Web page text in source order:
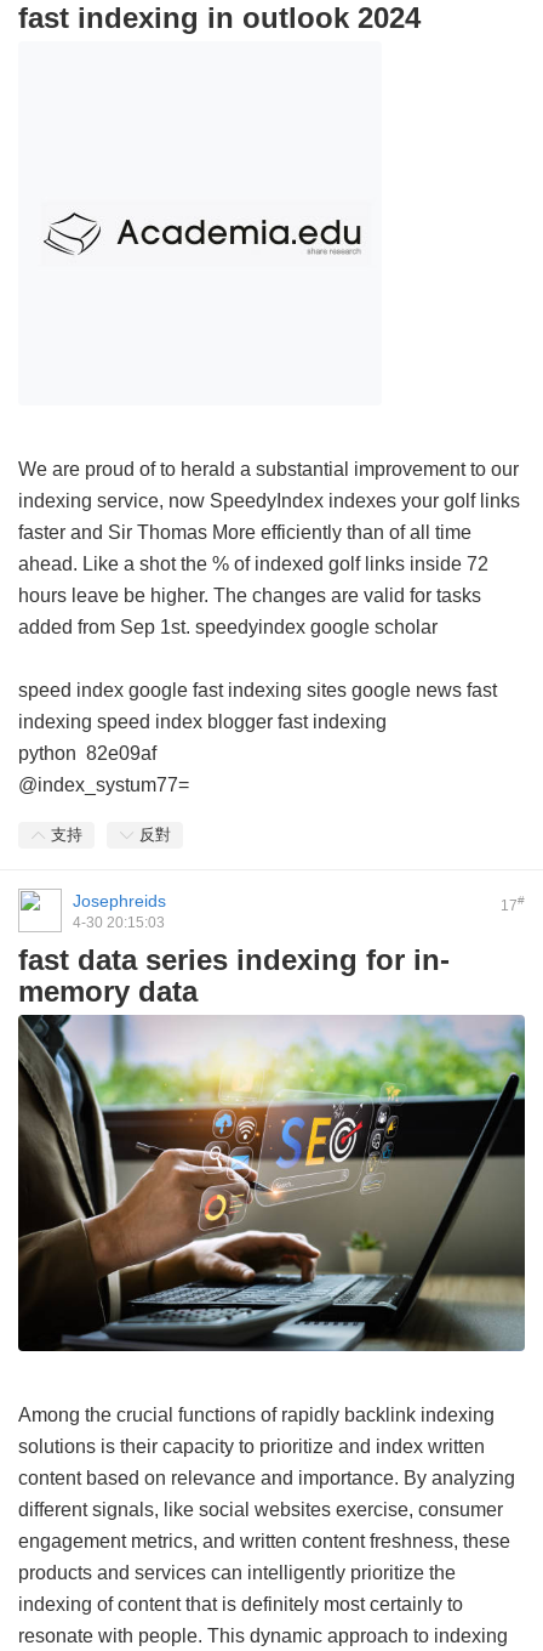
fast indexing in outlook 2024
We are proud of to herald a substantial improvement to our
indexing service, now SpeedyIndex indexes your golf links
faster and Sir Thomas More efficiently than of all time
ahead. Like a shot the % of indexed golf links inside 72
hours leave be higher. The changes are valid for tasks
added from Sep 1st. speedyindex google scholar
speed index google fast indexing sites google news fast
indexing speed index blogger fast indexing
python 82e09af
@index_systum77=
支持 反對
17#
Josephreids
4-30 20:15:03
fast data series indexing for in-
memory data
Among the crucial functions of rapidly backlink indexing
solutions is their capacity to prioritize and index written
content based on relevance and importance. By analyzing
different signals, like social websites exercise, consumer
engagement metrics, and written content freshness, these
products and services can intelligently prioritize the
indexing of content that is definitely most certainly to
resonate with people. This dynamic approach to indexing